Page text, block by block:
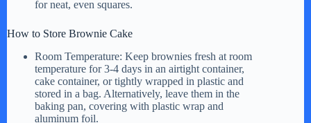
for neat, even squares.
How to Store Brownie Cake
Room Temperature: Keep brownies fresh at room
temperature for 3-4 days in an airtight container,
cake container, or tightly wrapped in plastic and
stored in a bag. Alternatively, leave them in the
baking pan, covering with plastic wrap and
aluminum foil.